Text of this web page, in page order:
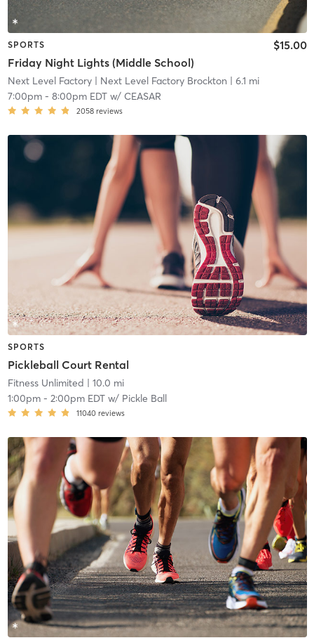
SPORTS
Friday Night Lights (Middle School)
$15.00
Next Level Factory| Next Level Factory Brockton | 6.1 mi
7:00pm- 8:00pm EDTw/ CEASAR
2058 reviews
SPORTS
Pickleball Court Rental
Fitness Unlimited | 10.0 mi
1:00pm- 2:00pm EDTw/ Pickle Ball
11040 reviews